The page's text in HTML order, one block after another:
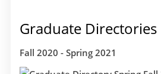
Graduate Directories
Fall 2020 - Spring 2021